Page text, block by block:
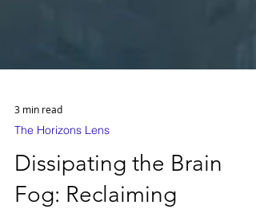
3 min read
The Horizons Lens
Dissipating the Brain